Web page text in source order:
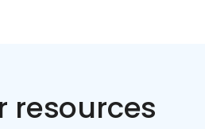
resources